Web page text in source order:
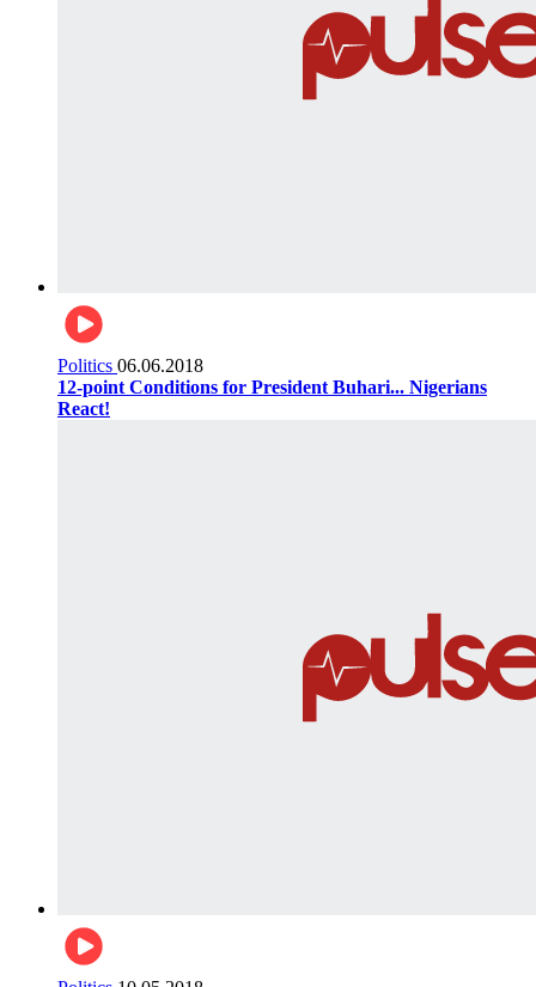
Politics 06.06.2018
12-point Conditions for President Buhari... Nigerians
React!